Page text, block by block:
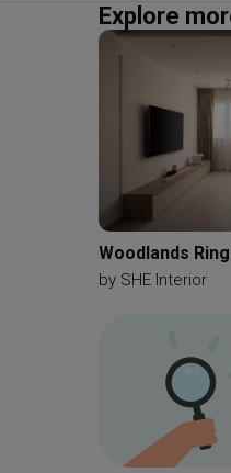
Explore
Woodlands
by SHE Interior